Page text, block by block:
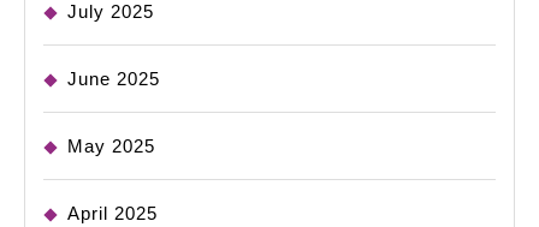
July 2025
June 2025
May 2025
April 2025